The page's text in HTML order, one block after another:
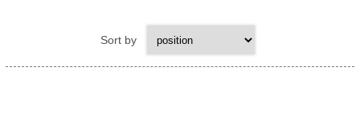
Sort by